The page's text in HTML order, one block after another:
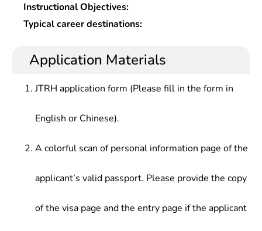
Instructional Objectives:
Typical career destinations:
Application Materials
JTRH application form (Please fill in the form in
English or Chinese).
A colorful scan of personal information page of the
applicant’s valid passport. Please provide the copy
of the visa page and the entry page if the applicant